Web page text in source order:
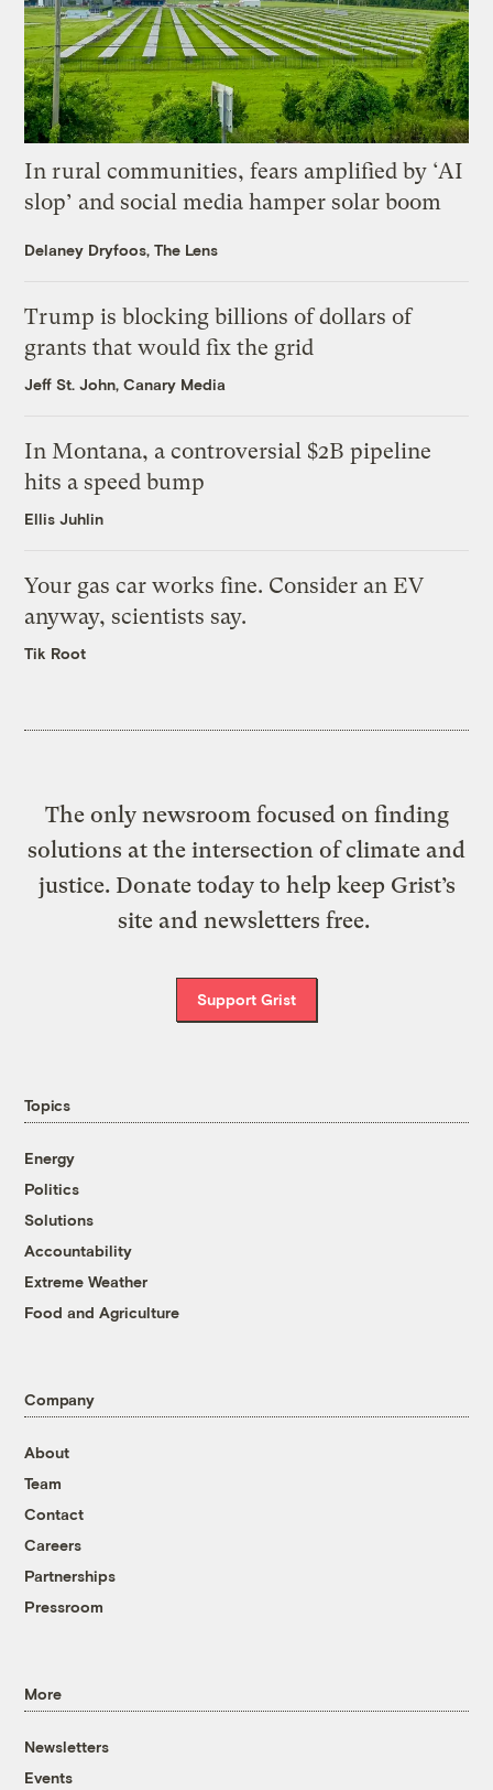
In rural communities, fears amplified by ‘AI
slop’ and social media hamper solar boom
Delaney Dryfoos, The Lens
Trump is blocking billions of dollars of
grants that would fix the grid
Jeff St. John, Canary Media
In Montana, a controversial $2B pipeline
hits a speed bump
Ellis Juhlin
Your gas car works fine. Consider an EV
anyway, scientists say.
Tik Root
The only newsroom focused on finding
solutions at the intersection of climate and
justice. Donate today to help keep Grist’s
site and newsletters free.
Support Grist
Topics
Energy
Politics
Solutions
Accountability
Extreme Weather
Food and Agriculture
Company
About
Team
Contact
Careers
Partnerships
Pressroom
More
Newsletters
Events